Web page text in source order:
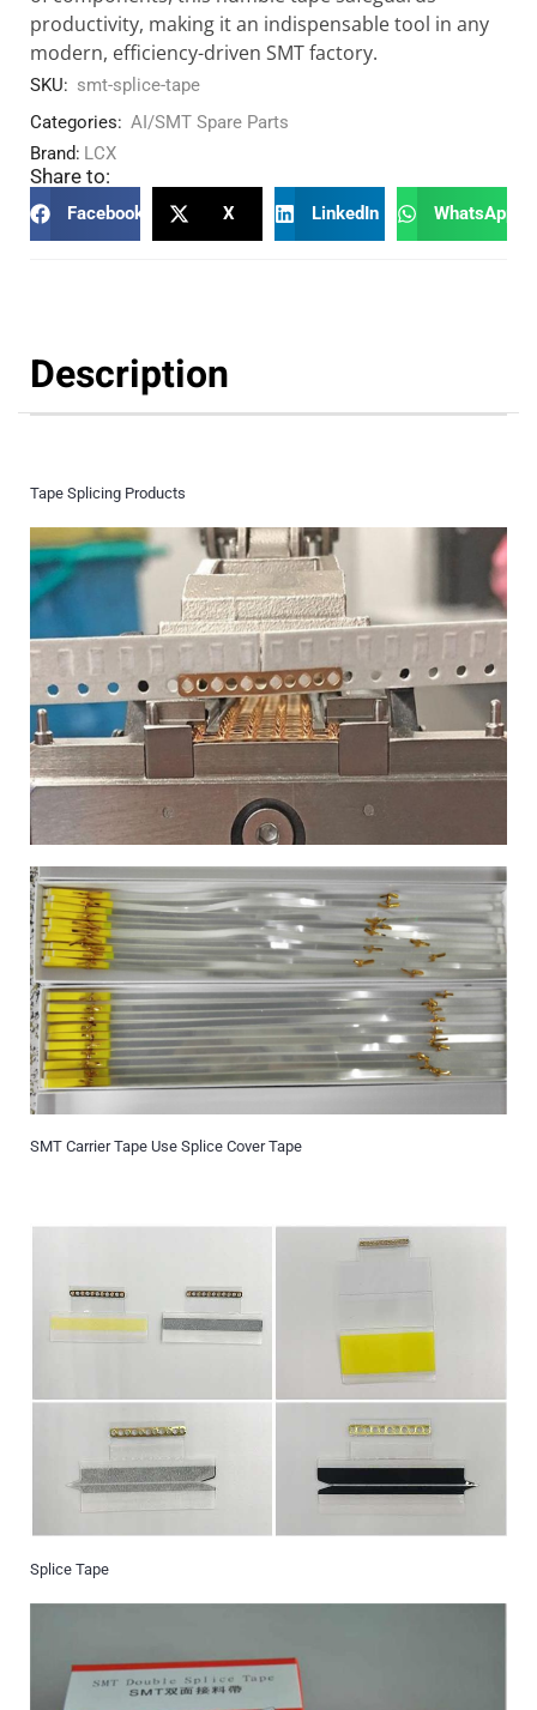
productivity, making it an indispensable tool in any
modern, efficiency-driven SMT factory.
SKU: smt-splice-tape
Categories: AI/SMT Spare Parts
Brand: LCX
Share to:
Facebook X LinkedIn WhatsApp
Description
Tape Splicing Products
SMT Carrier Tape Use Splice Cover Tape
Splice Tape